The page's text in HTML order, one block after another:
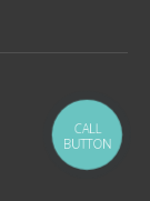
CALL
BUTTON